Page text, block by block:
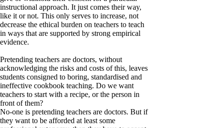
instructional approach. It just comes their way,
like it or not. This only serves to increase, not
decrease the ethical burden on teachers to teach
in ways that are supported by strong empirical
evidence.
Pretending teachers are doctors, without
acknowledging the risks and costs of this, leaves
students consigned to boring, standardised and
ineffective cookbook teaching. Do we want
teachers to start with a recipe, or the person in
front of them?
No-one is pretending teachers are doctors. But if
they want to be afforded at least some